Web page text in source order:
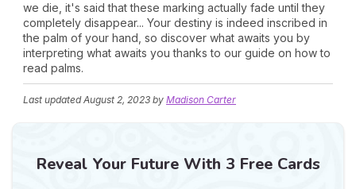
we die, it's said that these marking actually fade until they
completely disappear... Your destiny is indeed inscribed in
the palm of your hand, so discover what awaits you by
interpreting what awaits you thanks to our guide on how to
read palms.
Last updatedAugust 2, 2023 by Madison Carter
Reveal Your Future With 3 Free Cards